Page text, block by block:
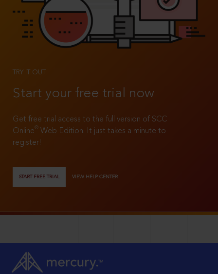
TRY IT OUT
Start your free trial now
Get free trial access to the full version of SCC
Online®
Web Edition. It just takes a minute to
register!
START FREE TRIAL VIEW HELP CENTER